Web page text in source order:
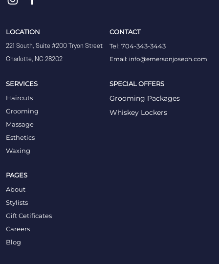
LOCATION
221 South, Suite #200 Tryon Street
Charlotte, NC 28202
CONTACT
Tel: 704-343-3443
Email: info@emersonjoseph.com
SERVICES
Haircuts
Grooming
Massage
Esthetics
Waxing
SPECIAL OFFERS
Grooming Packages
Whiskey Lockers
PAGES
About
Stylists
Gift Cetificates
Careers
Blog